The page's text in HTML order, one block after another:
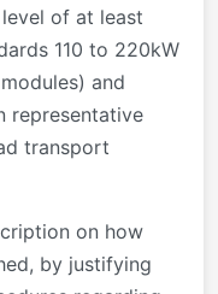
of at least
110 to 220kW
and
representative
transport
on how
by justifying